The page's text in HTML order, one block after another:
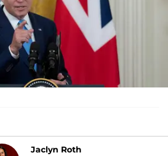
Jaclyn Roth